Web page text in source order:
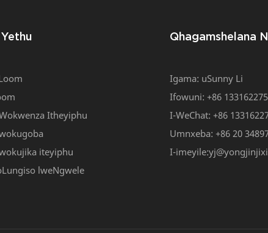
Itheyiphu
iteyiphu
lweNgwele
Qhagamshelana
Igama: uSunny Li
Ifowuni: +86
I-WeChat: +86
Umnxeba: +86 20
I-imeyile: